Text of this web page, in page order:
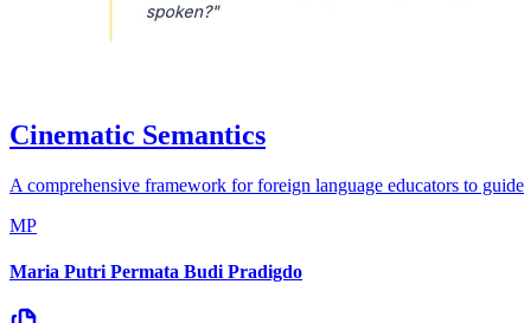
Cinematic Semantics
A comprehensive framework for foreign language educators to
MP
Maria Putri Permata Budi Pradigdo